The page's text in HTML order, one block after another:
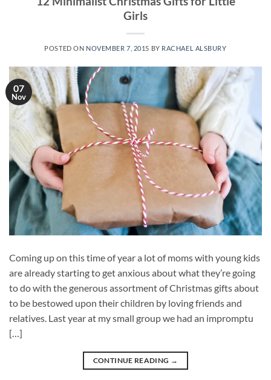
Girls
POSTED ON NOVEMBER 7, 2015 BY RACHAEL ALSBURY
07
Nov
Coming up on this time of year a lot of moms with young kids
are already starting to get anxious about what they’re going
to do with the generous assortment of Christmas gifts about
to be bestowed upon their children by loving friends and
relatives. Last year at my small group we had an impromptu
[…]
CONTINUE READING →